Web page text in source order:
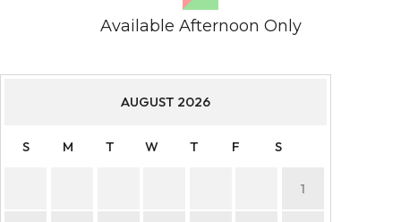
Available Afternoon Only
AUGUST 2026
S M T W T F S
1